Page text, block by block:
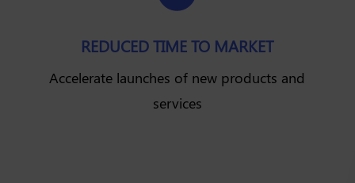
REDUCED TIME TO MARKET
Accelerate launches of new products and
services